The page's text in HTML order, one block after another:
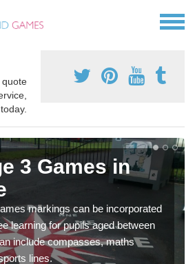
quote
3 Games in
markings can be incorporated
learning for pupils aged between
include compasses, maths
lines.